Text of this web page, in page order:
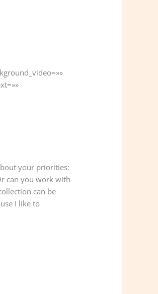
your priorities:
can you work with
can be
I like to